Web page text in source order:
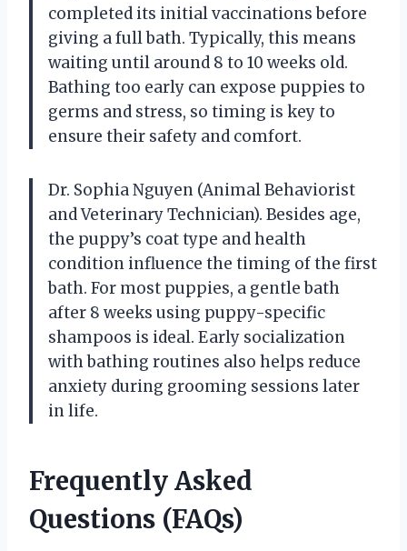
completed its initial vaccinations before
giving a full bath. Typically, this means
waiting until around 8 to 10 weeks old.
Bathing too early can expose puppies to
germs and stress, so timing is key to
ensure their safety and comfort.
Dr. Sophia Nguyen (Animal Behaviorist
and Veterinary Technician). Besides age,
the puppy’s coat type and health
condition influence the timing of the first
bath. For most puppies, a gentle bath
after 8 weeks using puppy-specific
shampoos is ideal. Early socialization
with bathing routines also helps reduce
anxiety during grooming sessions later
in life.
Frequently Asked
Questions (FAQs)